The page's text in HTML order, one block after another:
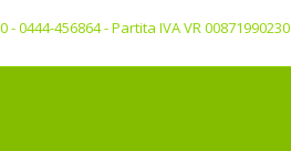
0444-456864 - Partita IVA VR 00871990230